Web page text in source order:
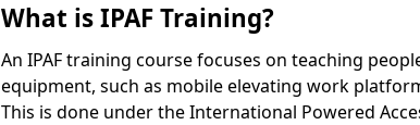
What is IPAF Training?
An IPAF training course focuses on teaching
equipment, such as mobile elevating work
This is done under the International Powered